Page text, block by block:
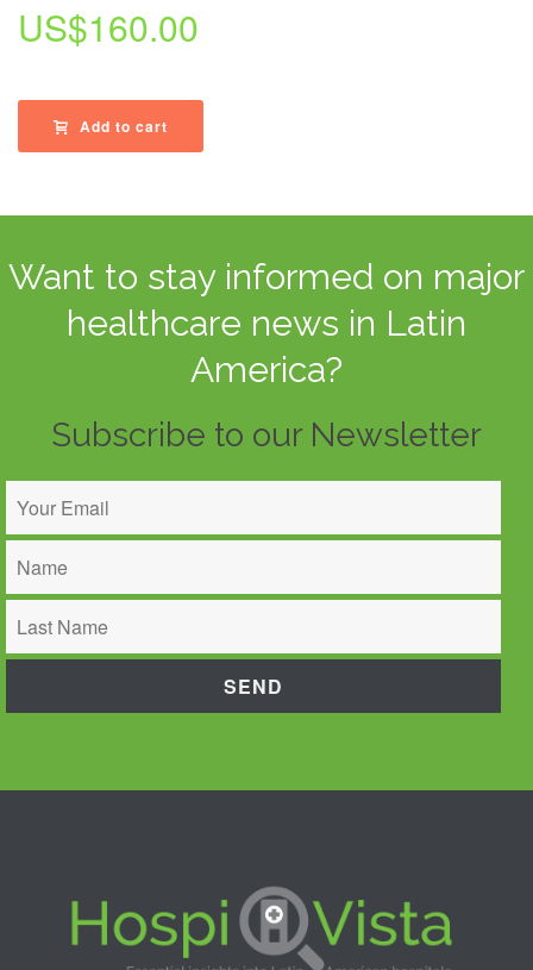
US$160.00
Add to cart
Want to stay informed on major
healthcare news in Latin
America?
Subscribe to our Newsletter